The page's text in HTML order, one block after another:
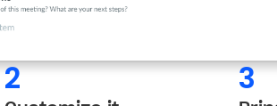
2 3